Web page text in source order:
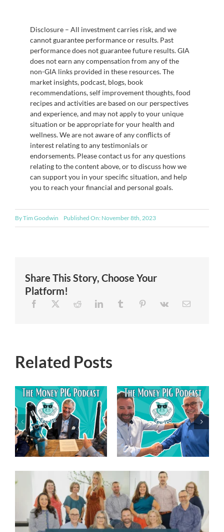
Disclosure – All investment carries risk, and we
cannot guarantee performance or results. Past
performance does not guarantee future results. GIA
does not earn any compensation from any of the
non-GIA links provided in these resources. The
market insights, podcast, blogs, book
recommendations, self improvement thoughts, food
recipes and activities are based on our perspectives
and experience, and may not apply to your unique
situation or be appropriate for your health and
wellness. We are not aware of any conflicts of
interest relating to any testimonials or
endorsements. Please contact us for any questions
relating to the content above, or to discuss how we
can support you in your specific situation, and help
you to reach your financial and personal goals.
ByTim Goodwin Published On: November 8th, 2023
Share This Story, Choose Your
Platform!
Related Posts
Episode 120 –
Navigating the
New Trump
Accounts
Episode 119 –
Financial
Freedom
Reimagined-
Happy 250th